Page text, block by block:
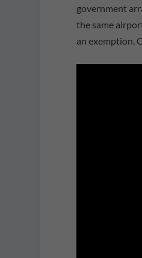
government
the same
an exemption.